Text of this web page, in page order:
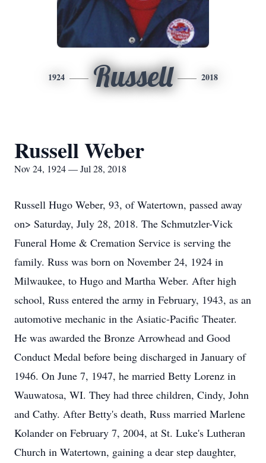
1924 Russell 2018
Russell Weber
Nov 24, 1924 — Jul 28, 2018
Russell Hugo Weber, 93, of Watertown, passed away
on> Saturday, July 28, 2018. The Schmutzler-Vick
Funeral Home & Cremation Service is serving the
family. Russ was born on November 24, 1924 in
Milwaukee, to Hugo and Martha Weber. After high
school, Russ entered the army in February, 1943, as an
automotive mechanic in the Asiatic-Pacific Theater.
He was awarded the Bronze Arrowhead and Good
Conduct Medal before being discharged in January of
1946. On June 7, 1947, he married Betty Lorenz in
Wauwatosa, WI. They had three children, Cindy, John
and Cathy. After Betty's death, Russ married Marlene
Kolander on February 7, 2004, at St. Luke's Lutheran
Church in Watertown, gaining a dear step daughter,